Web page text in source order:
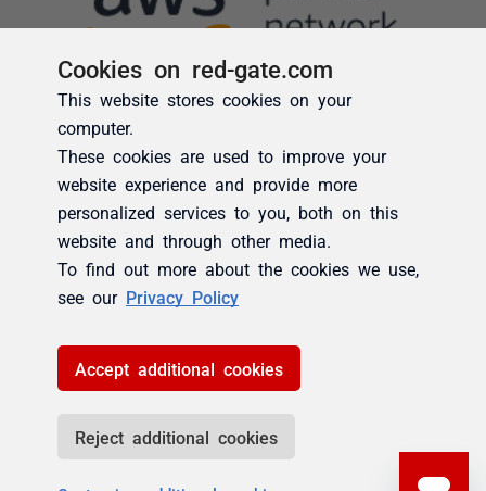
Cookies on red-gate.com
This website stores cookies on your
computer.
These cookies are used to improve your
website experience and provide more
personalized services to you, both on this
website and through other media.
To find out more about the cookies we use,
see our Privacy Policy
Accept additional cookies
Reject additional cookies